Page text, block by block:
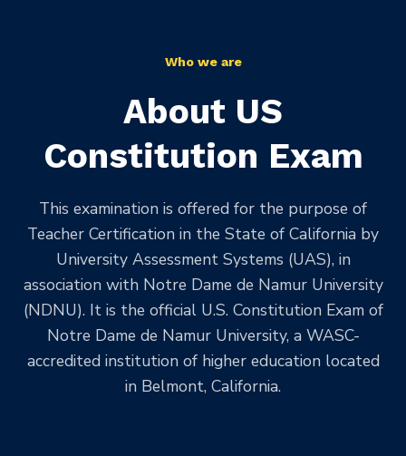
Who we are
About US
Constitution Exam
This examination is offered for the purpose of
Teacher Certification in the State of California by
University Assessment Systems (UAS), in
association with Notre Dame de Namur University
(NDNU). It is the official U.S. Constitution Exam of
Notre Dame de Namur University, a WASC-
accredited institution of higher education located
in Belmont, California.